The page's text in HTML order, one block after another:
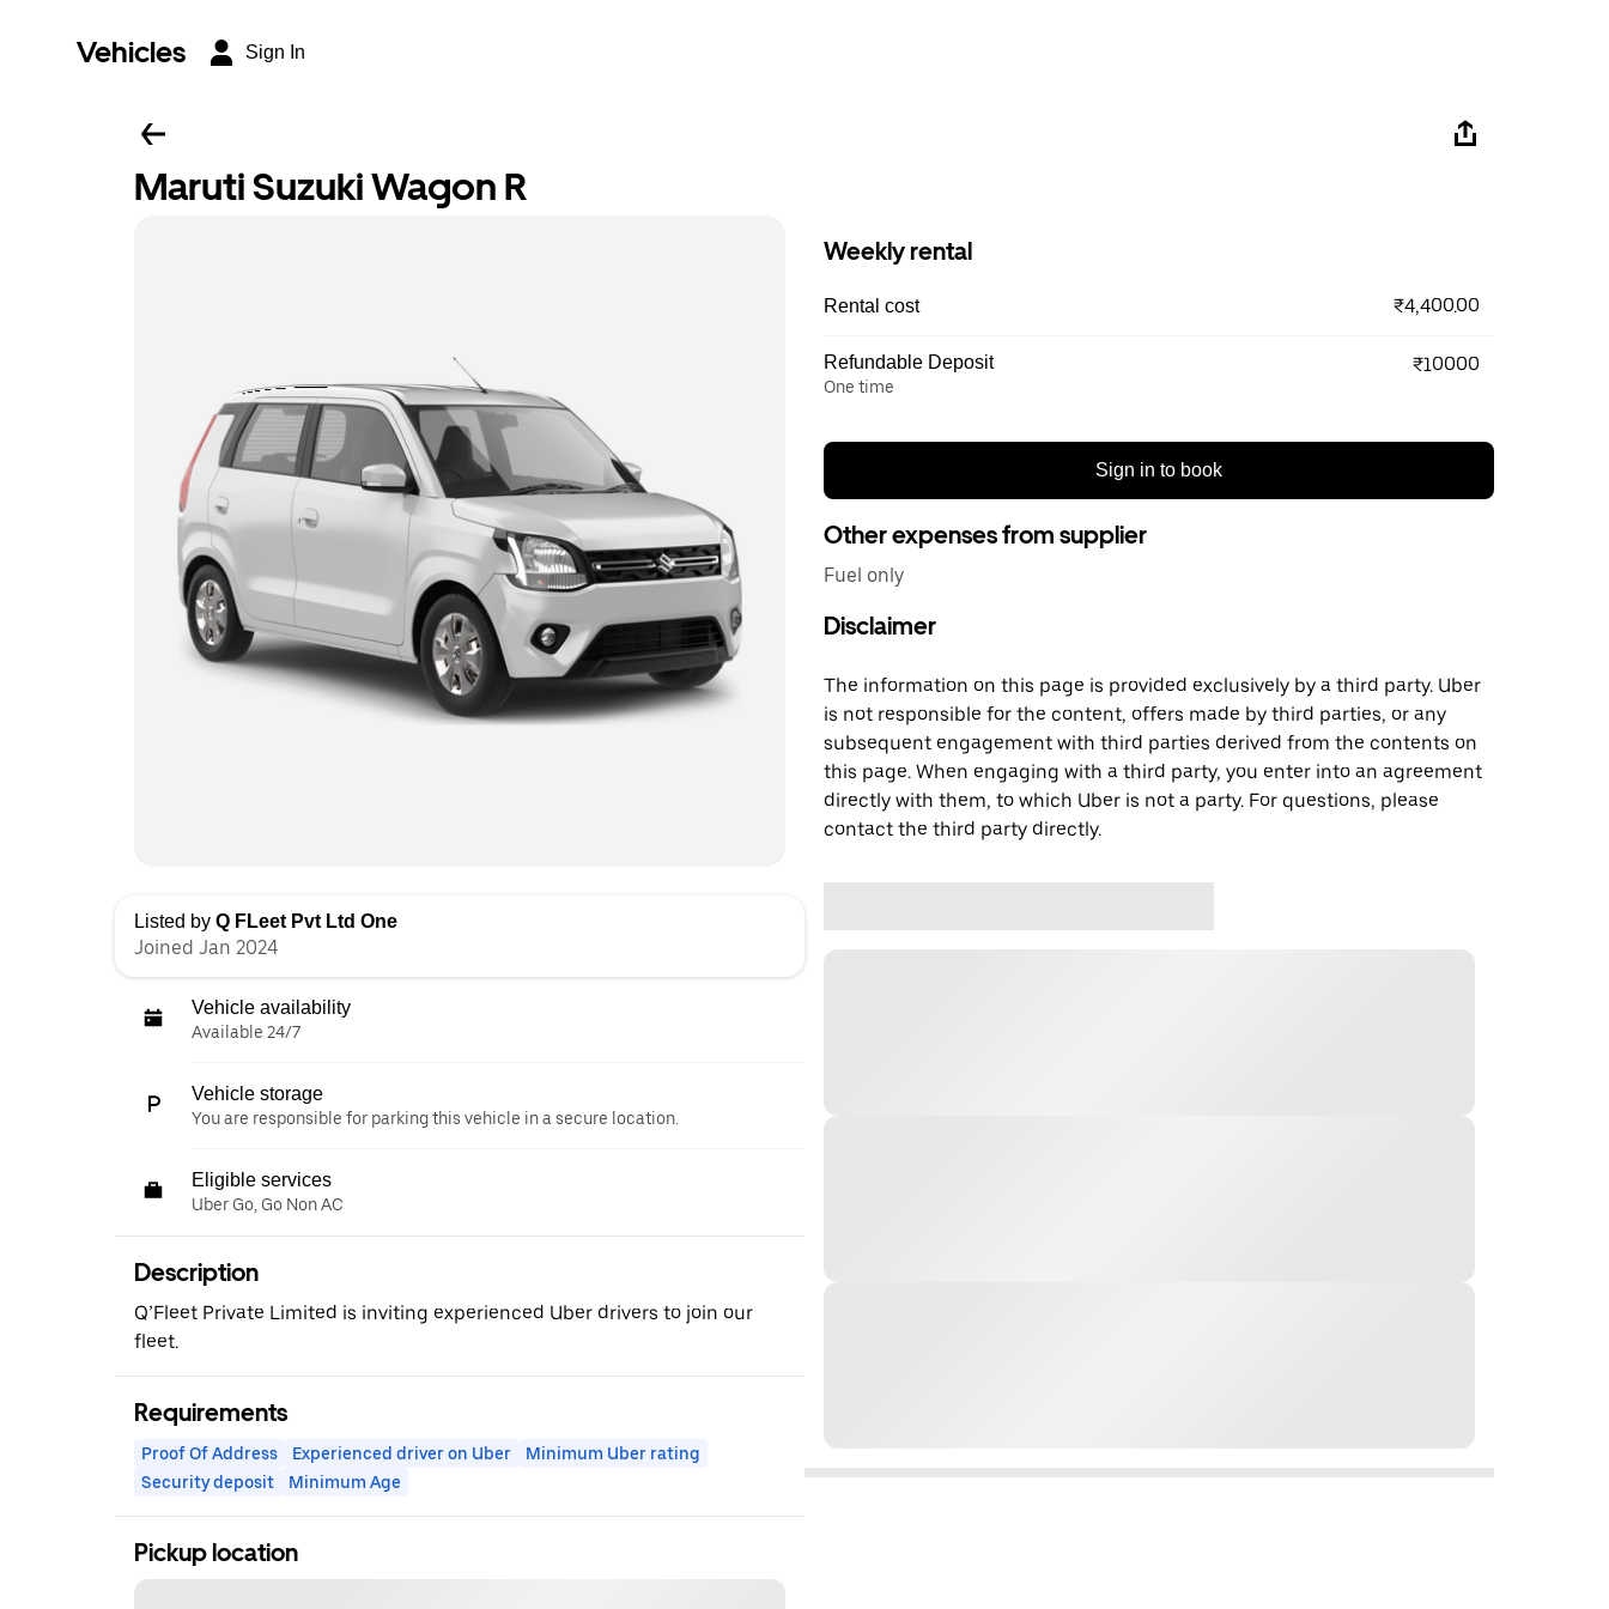
Vehicles Sign In
Maruti Suzuki Wagon R
Listed by Q FLeet Pvt Ltd One
Joined Jan 2024
Vehicle availability
Available 24/7
Vehicle storage
You are responsible for parking this vehicle in a secure location.
Eligible services
Uber Go, Go Non AC
Description
Q’Fleet Private Limited is inviting experienced Uber drivers to join our
fleet.
Requirements
Proof Of Address Experienced driver on Uber
Minimum Uber rating
Security deposit
Minimum Age
Pickup location
Weekly rental
Rental cost ₹4,400.00
Refundable Deposit
One time
₹10000
Sign in to book
Other expenses from supplier
Fuel only
Disclaimer
The information on this page is provided exclusively by a third party. Uber
is not responsible for the content, offers made by third parties, or any
subsequent engagement with third parties derived from the contents on
this page. When engaging with a third party, you enter into an agreement
directly with them, to which Uber is not a party. For questions, please
contact the third party directly.